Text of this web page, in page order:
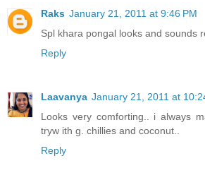
Raks January 21, 2011 at 9:46 PM
Spl khara pongal looks and sounds
Reply
Laavanya January 21, 2011 at
Looks very comforting.. i always
tryw ith g. chillies and coconut..
Reply